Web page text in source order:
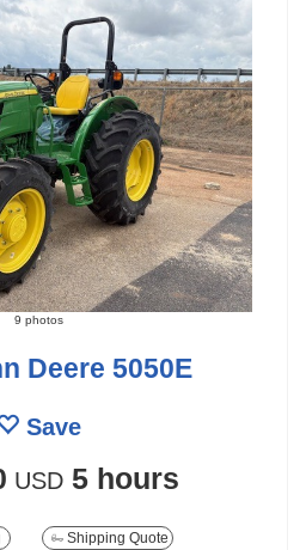
9 photos
Deere 5050E
Save
USD 5 hours
Shipping Quote